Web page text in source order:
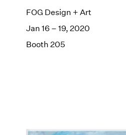
FOG Design + Art
Jan 16 – 19, 2020
Booth 205